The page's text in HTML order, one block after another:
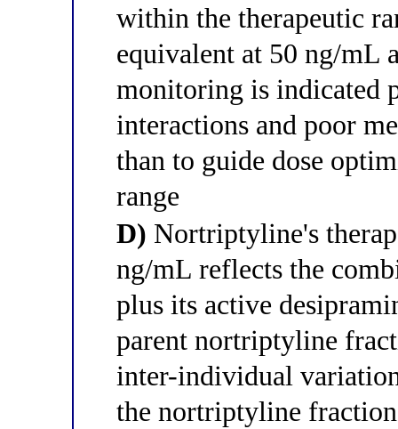
within the therapeutic
equivalent at 50 ng/mL
monitoring is indicated
interactions and poor
than to guide dose
range
D) Nortriptyline's
ng/mL reflects the
plus its active
parent nortriptyline
inter-individual
the nortriptyline